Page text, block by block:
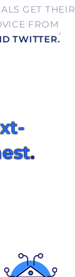
GET THEIR
FROM
TWITTER.4
.